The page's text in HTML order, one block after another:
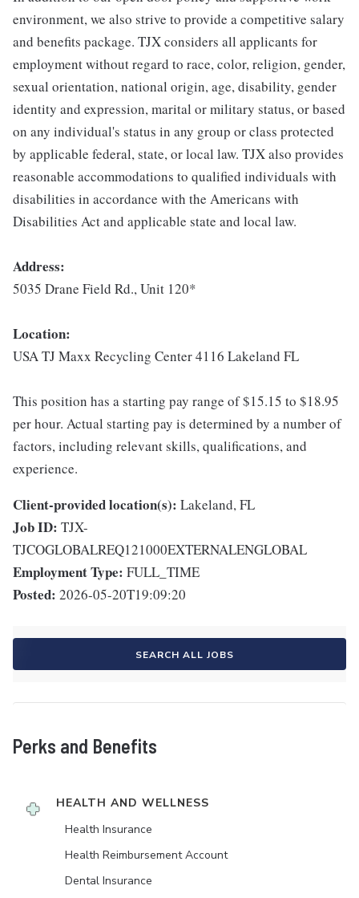
environment, we also strive to provide a competitive salary
and benefits package. TJX considers all applicants for
employment without regard to race, color, religion, gender,
sexual orientation, national origin, age, disability, gender
identity and expression, marital or military status, or based
on any individual's status in any group or class protected
by applicable federal, state, or local law. TJX also provides
reasonable accommodations to qualified individuals with
disabilities in accordance with the Americans with
Disabilities Act and applicable state and local law.
Address:
5035 Drane Field Rd., Unit 120*
Location:
USA TJ Maxx Recycling Center 4116 Lakeland FL
This position has a starting pay range of $15.15 to $18.95
per hour. Actual starting pay is determined by a number of
factors, including relevant skills, qualifications, and
experience.
Client-provided location(s): Lakeland, FL
Job ID: TJX-
TJCOGLOBALREQ121000EXTERNALENGLOBAL
Employment Type: FULL_TIME
Posted: 2026-05-20T19:09:20
SEARCH ALL JOBS
Perks and Benefits
HEALTH AND WELLNESS
Health Insurance
Health Reimbursement Account
Dental Insurance